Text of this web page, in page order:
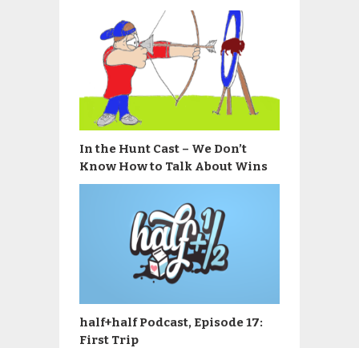
In the Hunt Cast – We Don’t
Know How to Talk About Wins
half+half Podcast, Episode 17:
First Trip